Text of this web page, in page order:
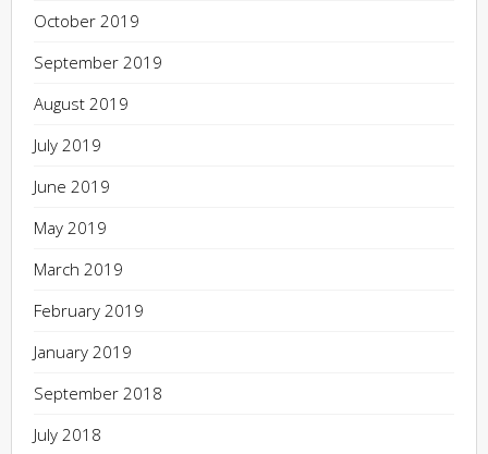
October 2019
September 2019
August 2019
July 2019
June 2019
May 2019
March 2019
February 2019
January 2019
September 2018
July 2018